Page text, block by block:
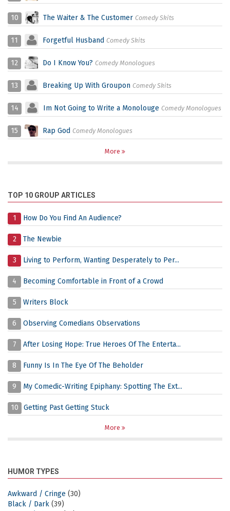
10 The Waiter & The Customer Comedy Skits
11 Forgetful Husband Comedy Skits
12 Do I Know You? Comedy Monologues
13 Breaking Up With Groupon Comedy Skits
14 Im Not Going to Write a Monolouge Comedy Monologues
15 Rap God Comedy Monologues
More
TOP 10 GROUP ARTICLES
1 How Do You Find An Audience?
2 The Newbie
3 Living to Perform, Wanting Desperately to Per...
4 Becoming Comfortable in Front of a Crowd
5 Writers Block
6 Observing Comedians Observations
7 After Losing Hope: True Heroes Of The Enterta...
8 Funny Is In The Eye Of The Beholder
9 My Comedic-Writing Epiphany: Spotting The Ext...
10 Getting Past Getting Stuck
More
HUMOR TYPES
Awkward / Cringe (30)
Black / Dark (39)